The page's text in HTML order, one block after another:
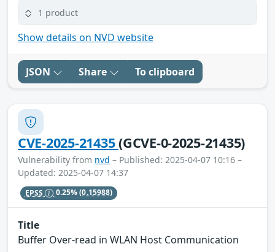
1 product
Show details on NVD website
JSON Share To clipboard
CVE-2025-21435(GCVE-0-2025-21435)
Vulnerability from nvd – Published: 2025-04-07 10:16 –
Updated: 2025-04-07 14:37
EPSS 0.25%(0.15988)
Title
Buffer Over-read in WLAN Host Communication